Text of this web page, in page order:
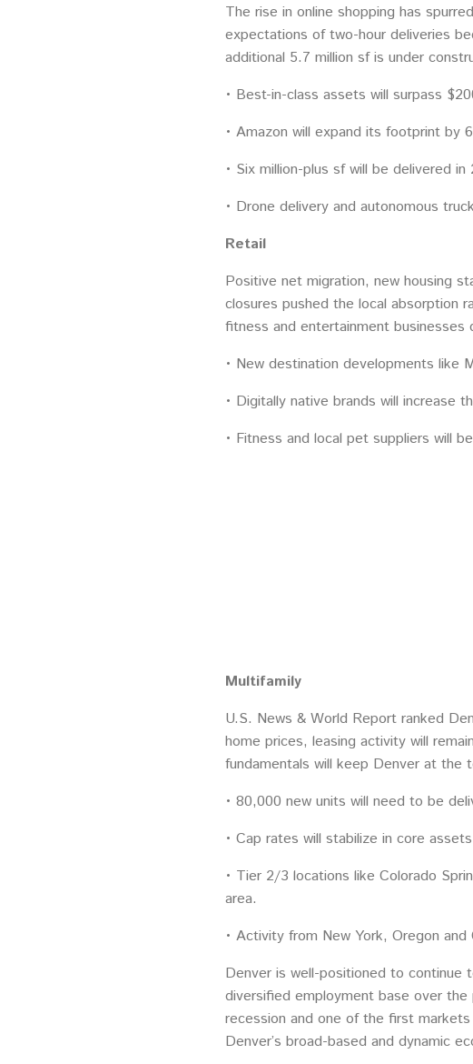
The rise in online shopping has
expectations of two-hour deliveries
additional 5.7 million sf is under
• Best-in-class assets will surpass
• Amazon will expand its footprint by
• Six million-plus sf will be delivered
• Drone delivery and autonomous
Retail
Positive net migration, new housing
closures pushed the local absorption
fitness and entertainment businesses
• New destination developments like
• Digitally native brands will increase
• Fitness and local pet suppliers will
Multifamily
U.S. News & World Report ranked
home prices, leasing activity will
fundamentals will keep Denver at
• 80,000 new units will need to be
• Cap rates will stabilize in core
• Tier 2/3 locations like Colorado
area.
• Activity from New York, Oregon
Denver is well-positioned to continue
diversified employment base over
recession and one of the first
Denver’s broad-based and dynamic